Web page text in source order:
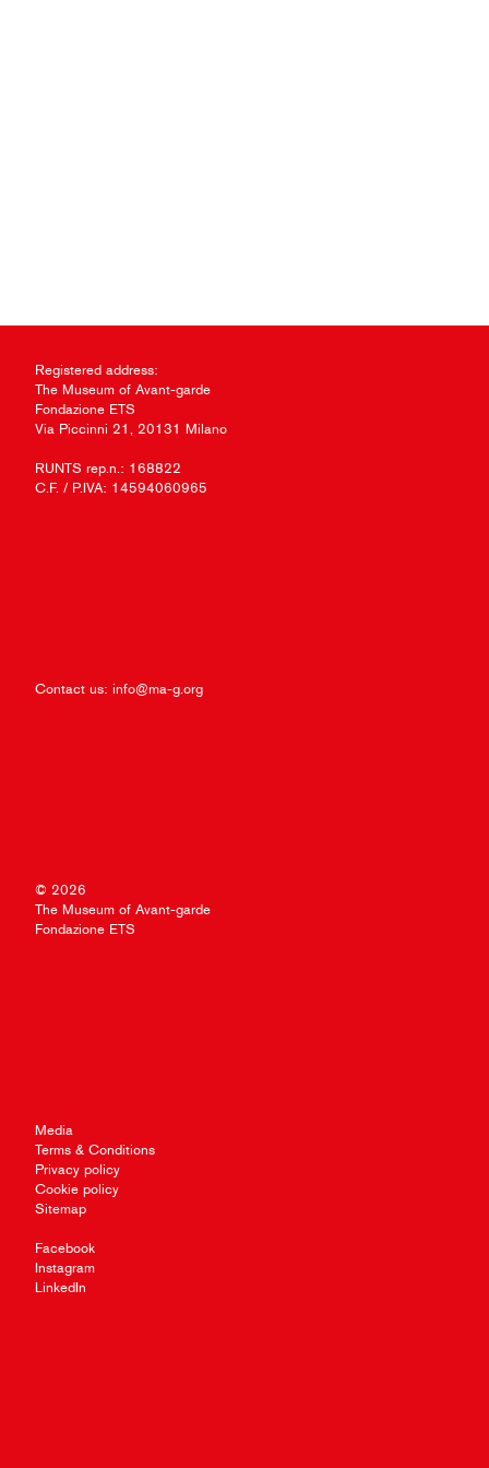
Registered address:
The Museum of Avant-garde
Fondazione ETS
Via Piccinni 21, 20131 Milano
RUNTS rep.n.: 168822
C.F. / P.IVA: 14594060965
Contact us: info@ma-g.org
© 2026
The Museum of Avant-garde
Fondazione ETS
Media
Terms & Conditions
Privacy policy
Cookie policy
Sitemap
Facebook
Instagram
LinkedIn